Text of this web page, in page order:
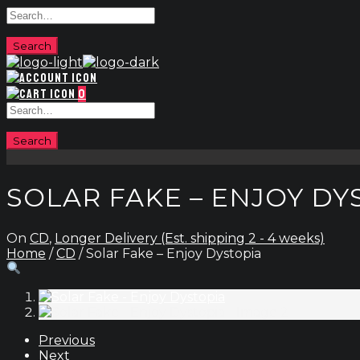
0
SOLAR FAKE – ENJOY
On CD, Longer Delivery (Est. shipping 2 - 4 weeks)
Home /CD / Solar Fake – Enjoy Dystopia
Previous
Next